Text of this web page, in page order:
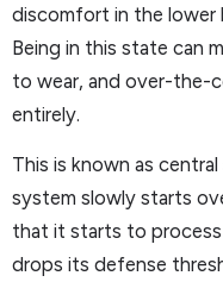
discomfort in the lower
Being in this state can
to wear, and over-the-
entirely.
This is known as
system slowly starts
that it starts to
drops its defense